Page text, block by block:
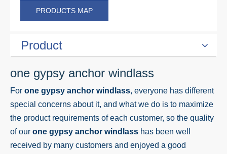
PRODUCTS MAP
Product
one gypsy anchor windlass
For one gypsy anchor windlass, everyone has different
special concerns about it, and what we do is to maximize
the product requirements of each customer, so the quality
of our one gypsy anchor windlass has been well
received by many customers and enjoyed a good